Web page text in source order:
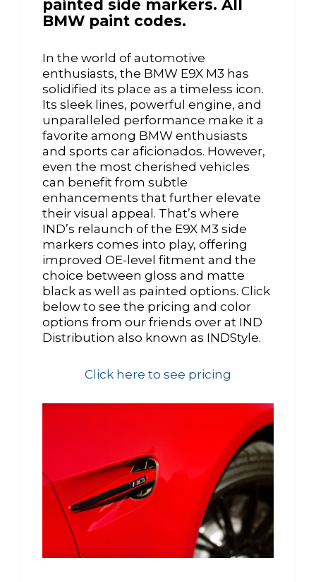
painted side markers. All
BMW paint codes.
In the world of automotive
enthusiasts, the BMW E9X M3 has
solidified its place as a timeless icon.
Its sleek lines, powerful engine, and
unparalleled performance make it a
favorite among BMW enthusiasts
and sports car aficionados. However,
even the most cherished vehicles
can benefit from subtle
enhancements that further elevate
their visual appeal. That’s where
IND’s relaunch of the E9X M3 side
markers comes into play, offering
improved OE-level fitment and the
choice between gloss and matte
black as well as painted options. Click
below to see the pricing and color
options from our friends over at IND
Distribution also known as INDStyle.
Click here to see pricing